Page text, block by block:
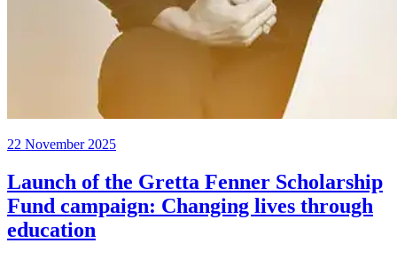
22 November 2025
Launch of the Gretta Fenner Scholarship
Fund campaign: Changing lives through
education